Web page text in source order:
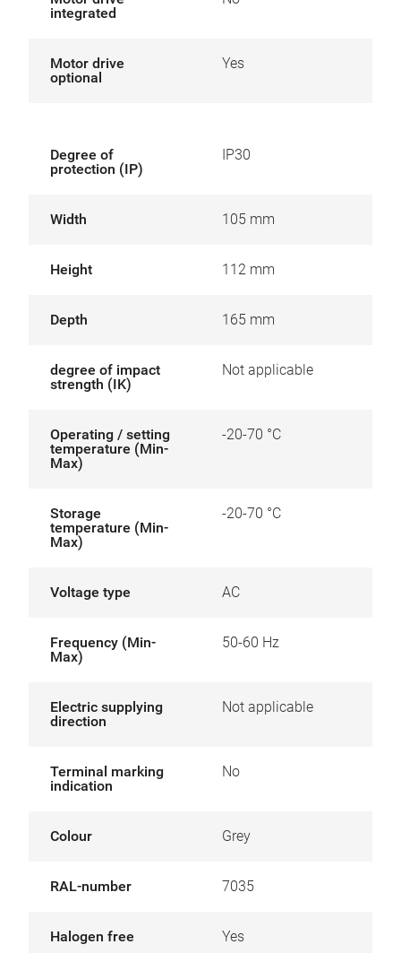
integrated
Motor drive
optional
Yes
Degree of
protection (IP)
IP30
Width 105 mm
Height 112 mm
Depth 165 mm
degree of impact
strength (IK)
Not applicable
Operating / setting
temperature (Min-
Max)
-20-70 °C
Storage
temperature (Min-
Max)
-20-70 °C
Voltage type AC
Frequency (Min-
Max)
50-60 Hz
Electric supplying
direction
Not applicable
Terminal marking
indication
No
Colour Grey
RAL-number 7035
Halogen free Yes